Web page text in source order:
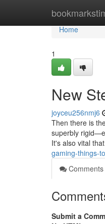
Home
Home
1
New
joyceu256nmj6
Then there is
superbly
It's also vital
gaming-things-
Comments
Submit a